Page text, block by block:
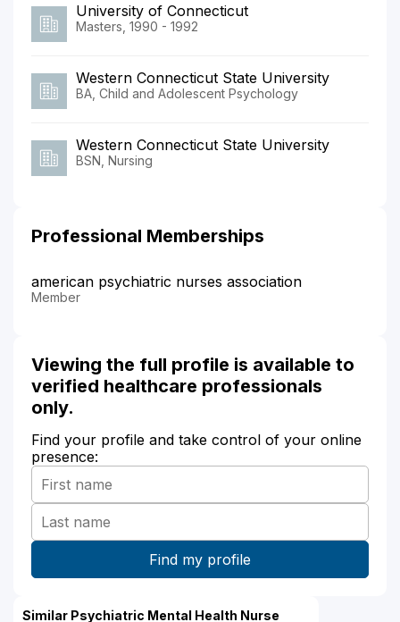
University of Connecticut
Masters, 1990 - 1992
Western Connecticut State University
BA, Child and Adolescent Psychology
Western Connecticut State University
BSN, Nursing
Professional Memberships
american psychiatric nurses association
Member
Viewing the full profile is available to
verified healthcare professionals
only.
Find your profile and take control of your online
presence:
Similar Psychiatric Mental Health Nurse